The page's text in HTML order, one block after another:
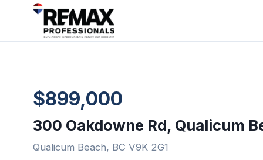
$899,000
300 Oakdowne Rd, Qualicum
Qualicum Beach, BC V9K 2G1